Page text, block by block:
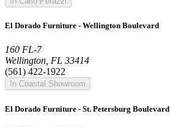
El Dorado Furniture - Wellington Boulevard
160 FL-7
Wellington, FL 33414
(561) 422-1922
In Coastal Showroom
El Dorado Furniture - St. Petersburg Boulevard